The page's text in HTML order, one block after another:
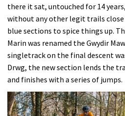
there it sat, untouched for 14
without any other legit trails close
blue sections to spice things up.
Marin was renamed the Gwydir
singletrack on the final descent
Drwg, the new section lends the
and finishes with a series of jumps.